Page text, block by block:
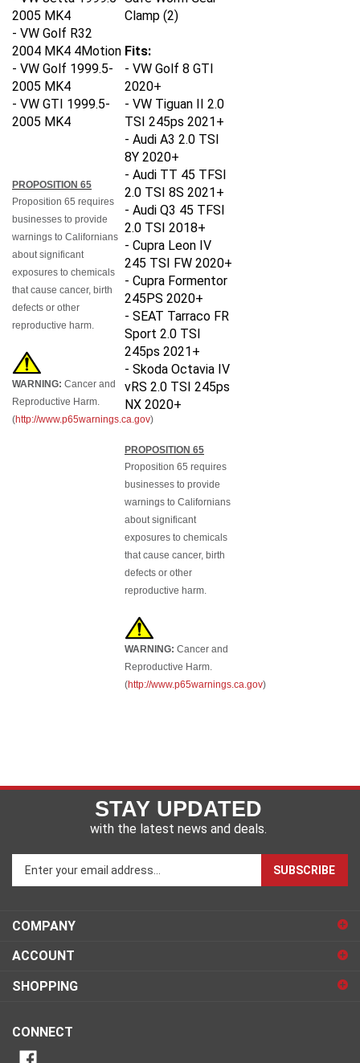
2005 MK4
- VW Golf R32
2004 MK4 4Motion
- VW Golf 1999.5-
2005 MK4
- VW GTI 1999.5-
2005 MK4
WARNING:
http://www.p65warnings.ca.gov)
Clamp (2)
Fits:
VW Golf 8 GTI
2020+
VW Tiguan II 2.0
TSI 245ps 2021+
Audi A3 2.0 TSI
8Y 2020+
Audi TT 45 TFSI
2.0 TSI 8S 2021+
Audi Q3 45 TFSI
2.0 TSI 2018+
Cupra Leon IV
245 TSI FW 2020+
Cupra Formentor
245PS 2020+
SEAT Tarraco FR
Sport 2.0 TSI
245ps 2021+
Skoda Octavia IV
vRS 2.0 TSI 245ps
NX 2020+
WARNING:
STAY UPDATED
with the latest news and deals.
Enter
your
email
to
up
for
our
SUBSCRIBE
COMPANY
ACCOUNT
SHOPPING
CONNECT